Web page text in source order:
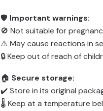
🛡️ Important warnings:
🚫 Not suitable for
⚠️ May cause reactions in
🔒 Keep out of reach of
🏠 Secure storage:
✔️ Store in its original
🌡️ Keep at a temperature